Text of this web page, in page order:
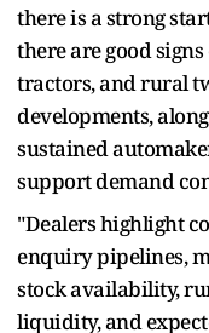
there is a strong
there are good
tractors, and rural
developments,
sustained
support demand
"Dealers highlight
enquiry pipelines,
stock availability,
liquidity, and